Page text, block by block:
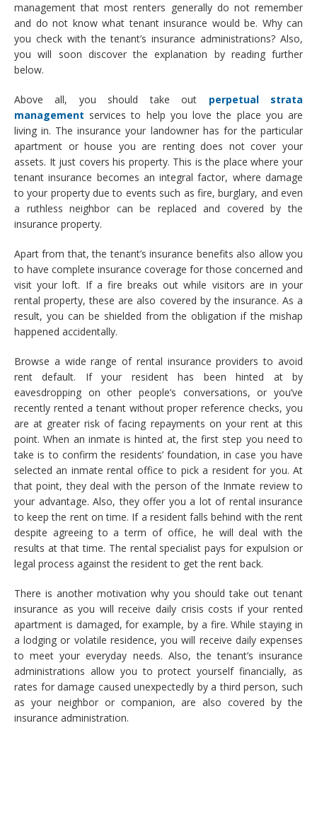
management that most renters generally do not remember
and do not know what tenant insurance would be. Why can
you check with the tenant’s insurance administrations? Also,
you will soon discover the explanation by reading further
below.
Above all, you should take out
perpetual strata
management services to help you love the place you are
living in. The insurance your landowner has for the particular
apartment or house you are renting does not cover your
assets. It just covers his property. This is the place where your
tenant insurance becomes an integral factor, where damage
to your property due to events such as fire, burglary, and even
a ruthless neighbor can be replaced and covered by the
insurance property.
Apart from that, the tenant’s insurance benefits also allow you
to have complete insurance coverage for those concerned and
visit your loft. If a fire breaks out while visitors are in your
rental property, these are also covered by the insurance. As a
result, you can be shielded from the obligation if the mishap
happened accidentally.
Browse a wide range of rental insurance providers to avoid
rent default. If your resident has been hinted at by
eavesdropping on other people’s conversations, or you’ve
recently rented a tenant without proper reference checks, you
are at greater risk of facing repayments on your rent at this
point. When an inmate is hinted at, the first step you need to
take is to confirm the residents’ foundation, in case you have
selected an inmate rental office to pick a resident for you. At
that point, they deal with the person of the Inmate review to
your advantage. Also, they offer you a lot of rental insurance
to keep the rent on time. If a resident falls behind with the rent
despite agreeing to a term of office, he will deal with the
results at that time. The rental specialist pays for expulsion or
legal process against the resident to get the rent back.
There is another motivation why you should take out tenant
insurance as you will receive daily crisis costs if your rented
apartment is damaged, for example, by a fire. While staying in
a lodging or volatile residence, you will receive daily expenses
to meet your everyday needs. Also, the tenant’s insurance
administrations allow you to protect yourself financially, as
rates for damage caused unexpectedly by a third person, such
as your neighbor or companion, are also covered by the
insurance administration.